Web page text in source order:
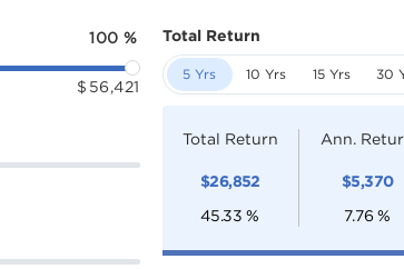
100 %
$ 56,421
Total Return
5 Yrs 10 Yrs 15 Yrs 30
Total Return
$26,852
45.33 %
Ann.
$5,370
7.76 %